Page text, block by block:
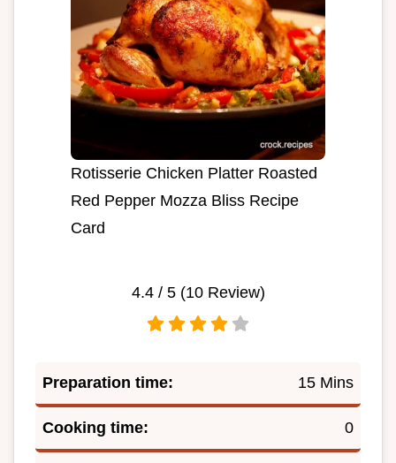
Rotisserie Chicken Platter Roasted
Red Pepper Mozza Bliss Recipe
Card
4.4/ 5 (10Review)
Preparation time: 15 Mins
Cooking time: 0